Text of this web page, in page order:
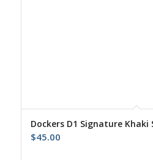
Dockers D1 Signature
$45.00